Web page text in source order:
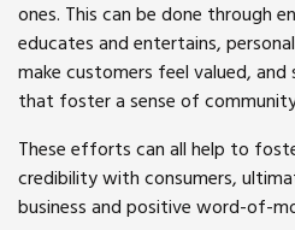
ones. This can be done through
educates and entertains,
make customers feel valued,
that foster a sense of
These efforts can all help to
credibility with consumers,
business and positive word-of-